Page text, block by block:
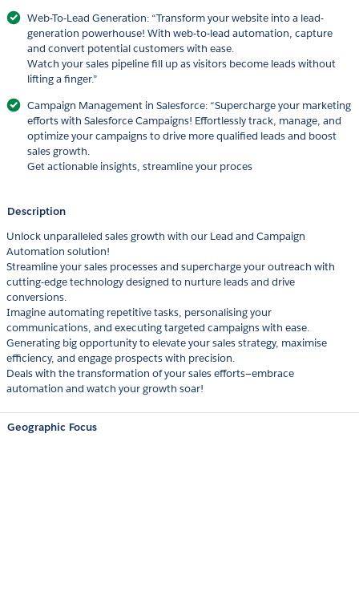
Web-To-Lead Generation: “Transform your website into a lead-
generation powerhouse! With web-to-lead automation, capture
and convert potential customers with ease.
Watch your sales pipeline fill up as visitors become leads without
lifting a finger.”
Campaign Management in Salesforce: “Supercharge your marketing
efforts with Salesforce Campaigns! Effortlessly track, manage, and
optimize your campaigns to drive more qualified leads and boost
sales growth.
Get actionable insights, streamline your proces
Description
Unlock unparalleled sales growth with our Lead and Campaign
Automation solution!
Streamline your sales processes and supercharge your outreach with
cutting-edge technology designed to nurture leads and drive
conversions.
Imagine automating repetitive tasks, personalising your
communications, and executing targeted campaigns with ease.
Generating big opportunity to elevate your sales strategy, maximise
efficiency, and engage prospects with precision.
Deals with the transformation of your sales efforts—embrace
automation and watch your growth soar!
Geographic Focus